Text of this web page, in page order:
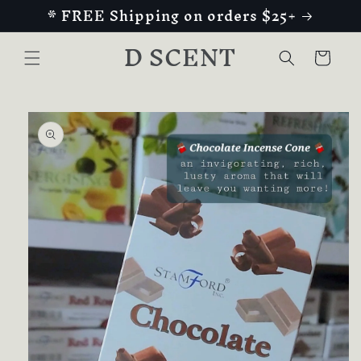
Skip to
content
* FREE Shipping on orders $25+
D SCENT Cart
Skip to
product
information